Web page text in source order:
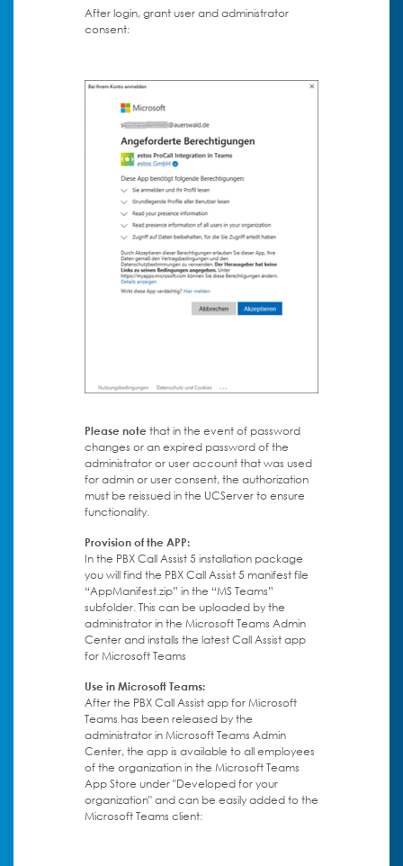
After login, grant user and administrator
consent:
Please notethat in the event of password
changes or an expired password of the
administrator or user account that was used
for admin or user consent, the authorization
must be reissued in the UCServer to ensure
functionality.
Provision of the APP:
In the PBX Call Assist 5 installation package
you will find the PBX Call Assist 5 manifest file
“AppManifest.zip” in the “MS Teams”
subfolder. This can be uploaded by the
administrator in the Microsoft Teams Admin
Center and installs the latest Call Assist app
for Microsoft Teams
Use in Microsoft Teams:
After the PBX Call Assist app for Microsoft
Teams has been released by the
administrator in Microsoft Teams Admin
Center, the app is available to all employees
of the organization in the Microsoft Teams
App Store under "Developed for your
organization" and can be easily added to the
Microsoft Teams client: